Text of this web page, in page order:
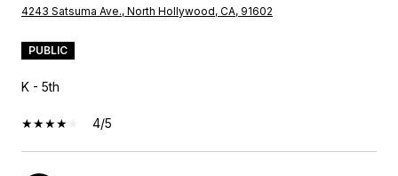
4243 Satsuma Ave., North Hollywood, CA, 91602
PUBLIC
K - 5th
4/5